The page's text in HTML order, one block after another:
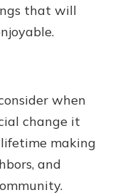
that will
when
change it
making
and